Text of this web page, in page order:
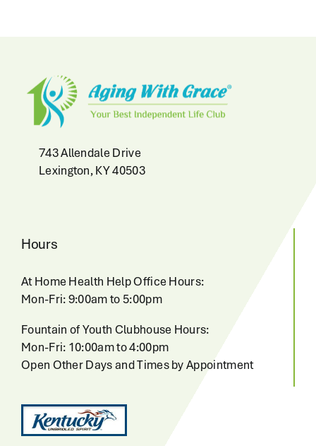
743 Allendale Drive
Lexington, KY 40503
Hours
At Home Health Help Office Hours:
Mon-Fri: 9:00am to 5:00pm
Fountain of Youth Clubhouse Hours:
Mon-Fri: 10:00am to 4:00pm
Open Other Days and Times by Appointment